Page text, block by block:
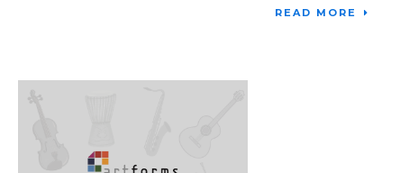
READ MORE